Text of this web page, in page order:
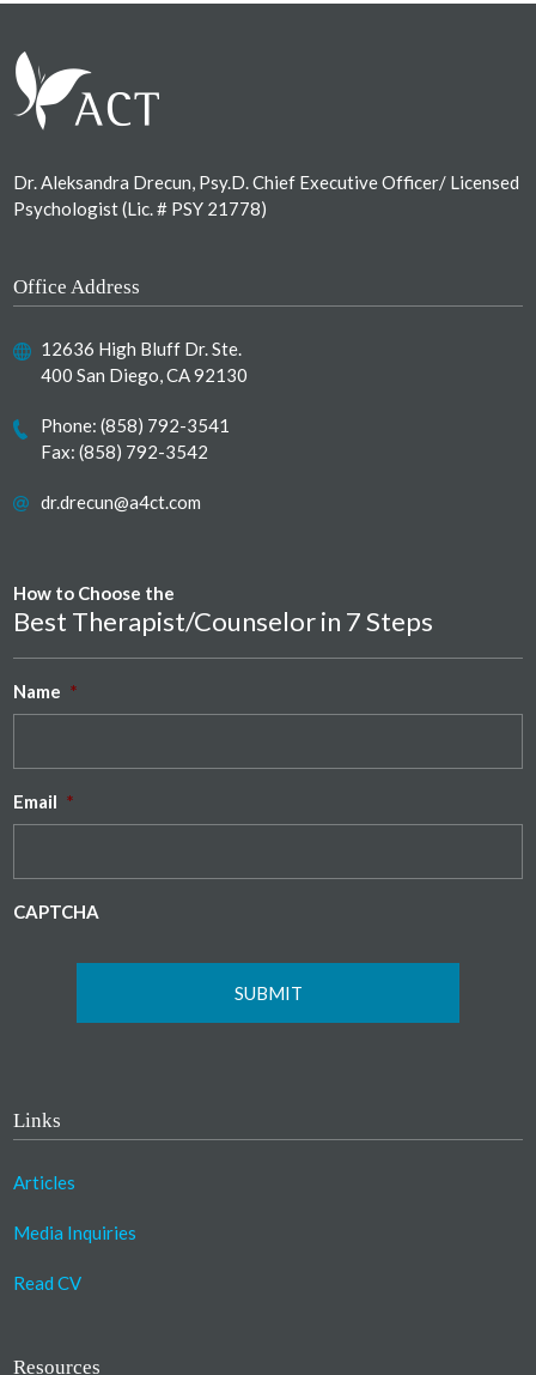
Dr. Aleksandra Drecun, Psy.D. Chief Executive Officer/ Licensed
Psychologist (Lic. # PSY 21778)
Office Address
12636 High Bluff Dr. Ste.
400 San Diego, CA 92130
Phone:(858) 792-3541
Fax: (858) 792-3542
dr.drecun@a4ct.com
How to Choose the
Best Therapist/Counselor in 7 Steps
Name *
Email *
CAPTCHA
Links
Articles
Media Inquiries
Read CV
Resources